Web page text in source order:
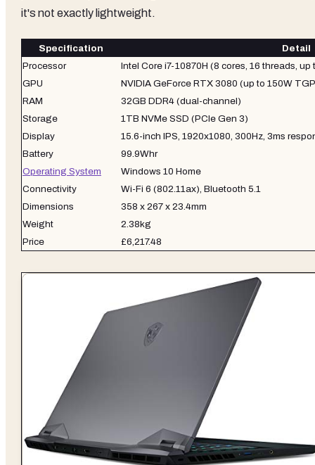
it's not exactly lightweight.
Specification
Detail
Processor
Intel Core i7-10870H (8 cores, 16 threads, up
GPU
NVIDIA GeForce RTX 3080 (up to 150W
RAM
32GB DDR4 (dual-channel)
Storage
1TB NVMe SSD (PCIe Gen 3)
Display
15.6-inch IPS, 1920x1080, 300Hz, 3ms
Battery
99.9Whr
Operating System
Windows 10 Home
Connectivity
Wi-Fi 6 (802.11ax), Bluetooth 5.1
Dimensions
358 x 267 x 23.4mm
Weight
2.38kg
Price
£6,217.48